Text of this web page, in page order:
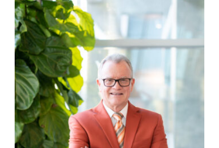
Today’s
Paper
Manage
Your
Subscription
Contact
Jobs
Public
Notices